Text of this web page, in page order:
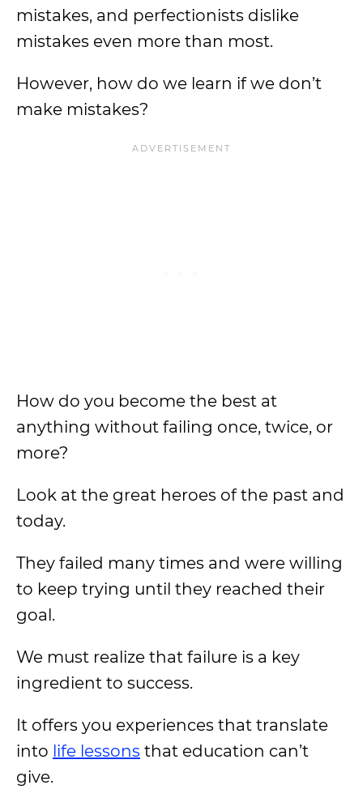
mistakes, and perfectionists dislike
mistakes even more than most.
However, how do we learn if we don’t
make mistakes?
How do you become the best at
anything without failing once, twice, or
more?
Look at the great heroes of the past and
today.
They failed many times and were willing
to keep trying until they reached their
goal.
We must realize that failure is a key
ingredient to success.
It offers you experiences that translate
into life lessons that education can’t
give.